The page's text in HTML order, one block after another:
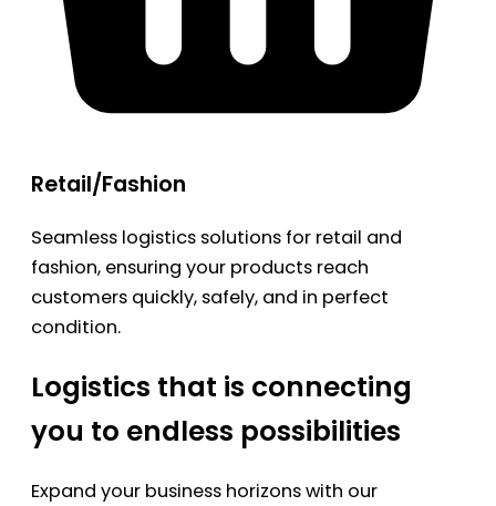
Retail/Fashion
Seamless logistics solutions for retail and
fashion, ensuring your products reach
customers quickly, safely, and in perfect
condition.
Logistics that is connecting
you to endless possibilities
Expand your business horizons with our